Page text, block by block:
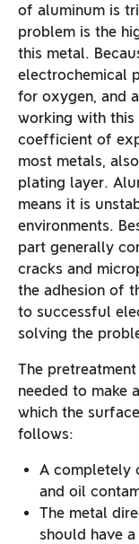
of aluminum is
problem is the
this metal.
electrochemical
for oxygen, and
working with this
coefficient of
most metals,
plating layer.
means it is
environments.
part generally
cracks and
the adhesion of
to successful
solving the
The
needed to make
which the
follows:
A completely
and oil
The metal
should have